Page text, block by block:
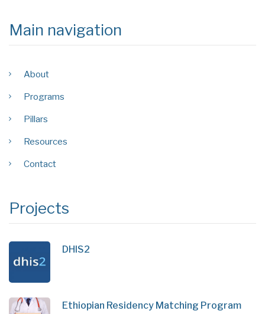
Main navigation
About
Programs
Pillars
Resources
Contact
Projects
DHIS2
Ethiopian Residency Matching Program